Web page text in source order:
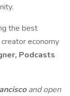
the best
economy
Podcasts
and open